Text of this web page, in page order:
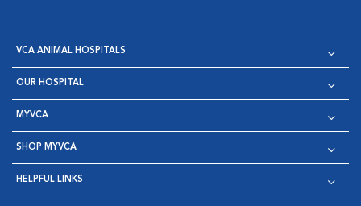
VCA ANIMAL HOSPITALS
OUR HOSPITAL
MYVCA
SHOP MYVCA
HELPFUL LINKS